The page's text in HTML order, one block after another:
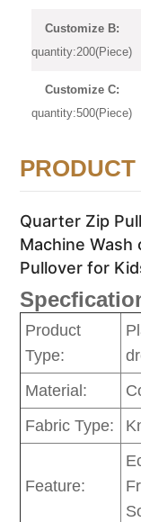
Customize B:
quantity:200(Piece)
Customize C:
quantity:500(Piece)
Quarter Zip
Machine Wash
Pullover for
Product
Type:
Material:
Fabric Type:
Feature: